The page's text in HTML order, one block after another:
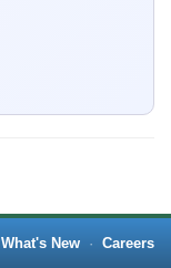
What's New · Careers